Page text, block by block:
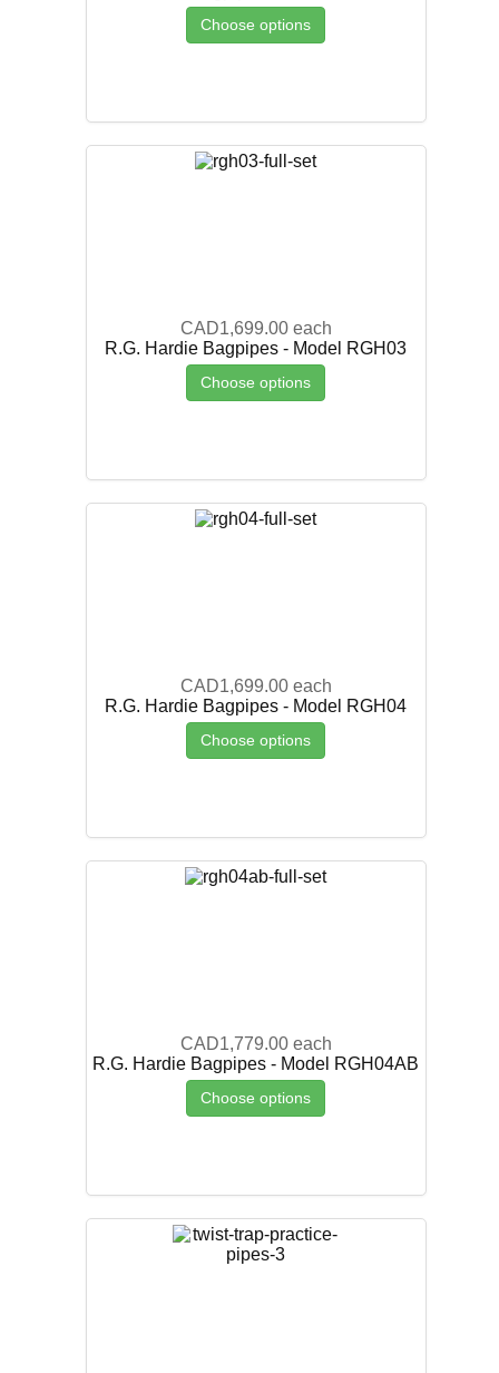
Choose options
CAD1,699.00 each
R.G. Hardie Bagpipes - Model RGH03
Choose options
CAD1,699.00 each
R.G. Hardie Bagpipes - Model RGH04
Choose options
CAD1,779.00 each
R.G. Hardie Bagpipes - Model RGH04AB
Choose options